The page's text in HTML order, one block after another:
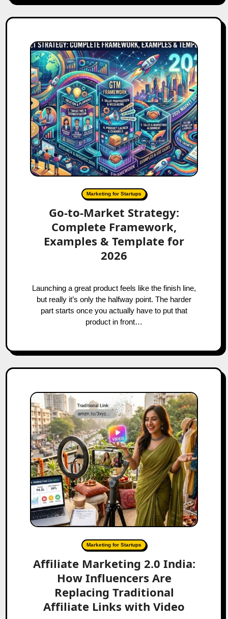
Marketing for Startups
Go-to-Market Strategy:
Complete Framework,
Examples & Template for
2026
Launching a great product feels like the finish line,
but really it’s only the halfway point. The harder
part starts once you actually have to put that
product in front…
Marketing for Startups
Affiliate Marketing 2.0 India:
How Influencers Are
Replacing Traditional
Affiliate Links with Video